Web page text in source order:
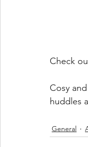
Check
Cosy
huddles
General